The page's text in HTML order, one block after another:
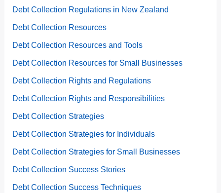
Debt Collection Regulations in New Zealand
Debt Collection Resources
Debt Collection Resources and Tools
Debt Collection Resources for Small Businesses
Debt Collection Rights and Regulations
Debt Collection Rights and Responsibilities
Debt Collection Strategies
Debt Collection Strategies for Individuals
Debt Collection Strategies for Small Businesses
Debt Collection Success Stories
Debt Collection Success Techniques